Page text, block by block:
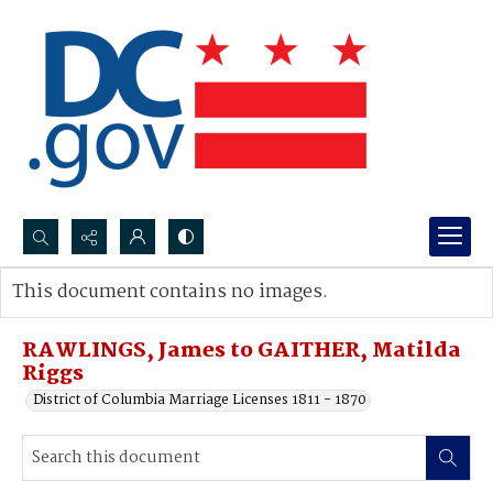
Search...
Advanced search
RAWLINGS, James to GAITHER, Matilda
Riggs
District of Columbia Marriage Licenses 1811 - 1870
This document contains no images.